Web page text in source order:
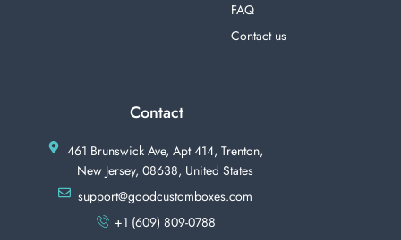
FAQ
Contact us
Contact
461 Brunswick Ave, Apt 414, Trenton,
New Jersey, 08638, United States
support@goodcustomboxes.com
+1 (609) 809-0788